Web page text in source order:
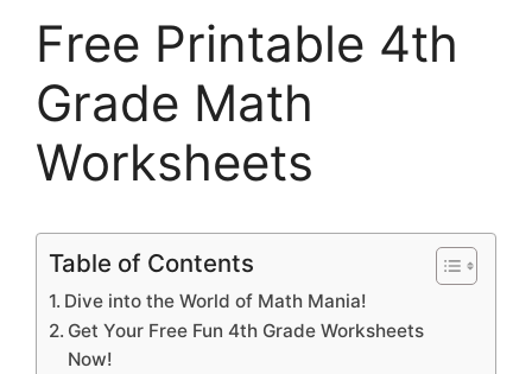
Free Printable 4th
Grade Math
Worksheets
Table of Contents
Dive into the World of Math Mania!
Get Your Free Fun 4th Grade Worksheets
Now!